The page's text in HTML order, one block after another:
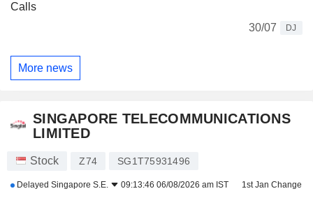
Calls
30/07
DJ
More news
SINGAPORE TELECOMMUNICATIONS
LIMITED
Stock Z74 SG1T75931496
Delayed Singapore S.E. 09:13:46 06/08/2026 am IST 1st Jan Change